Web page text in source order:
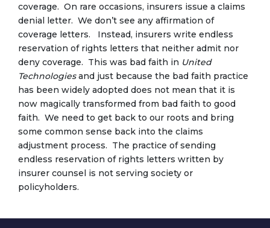
coverage. On rare occasions, insurers issue a claims
denial letter. We don’t see any affirmation of
coverage letters. Instead, insurers write endless
reservation of rights letters that neither admit nor
deny coverage. This was bad faith in United
Technologiesand just because the bad faith practice
has been widely adopted does not mean that it is
now magically transformed from bad faith to good
faith. We need to get back to our roots and bring
some common sense back into the claims
adjustment process. The practice of sending
endless reservation of rights letters written by
insurer counsel is not serving society or
policyholders.